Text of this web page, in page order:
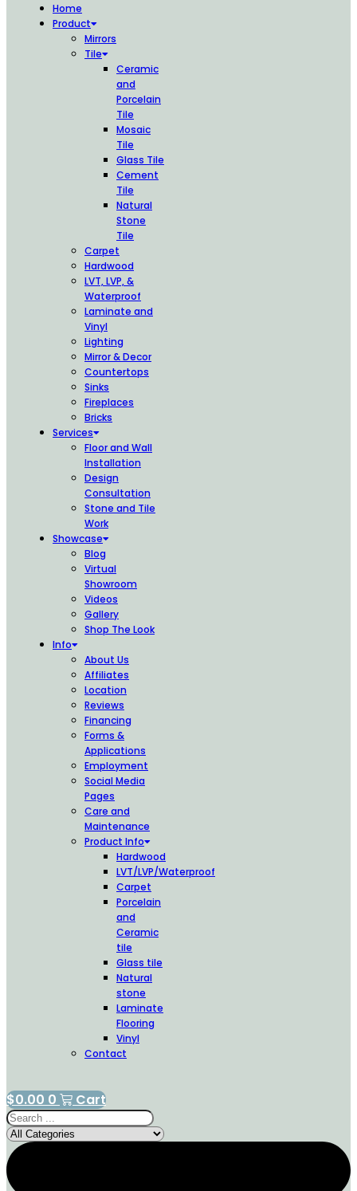
Home
Product
Mirrors
Tile
Ceramic
and
Porcelain
Tile
Mosaic
Tile
Glass Tile
Cement
Tile
Natural
Stone
Tile
Carpet
Hardwood
LVT, LVP, &
Waterproof
Laminate and
Vinyl
Lighting
Mirror & Decor
Countertops
Sinks
Fireplaces
Bricks
Services
Floor and Wall
Installation
Design
Consultation
Stone and Tile
Work
Showcase
Blog
Virtual
Showroom
Videos
Gallery
Shop The Look
Info
About Us
Affiliates
Location
Reviews
Financing
Forms &
Applications
Employment
Social Media
Pages
Care and
Maintenance
Product Info
Hardwood
LVT/LVP/Waterproof
Carpet
Porcelain
and
Ceramic
tile
Glass tile
Natural
stone
Laminate
Flooring
Vinyl
Contact
$0.00 0 Cart
Search
...